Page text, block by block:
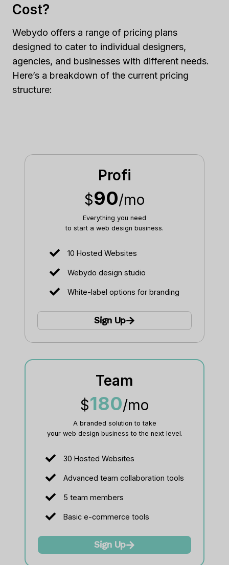
Cost?
Webydo offers a range of pricing plans
designed to cater to individual designers,
agencies, and businesses with different needs.
Here’s a breakdown of the current pricing
structure:
Profi
$90/mo
Everything you need
to start a web design business.​
10 Hosted Websites
Webydo design studio
White-label options for branding
Sign Up
Team
$180/mo
A branded solution to take
your web design business to the next level.​
30 Hosted Websites
Advanced team collaboration tools
5 team members
Basic e-commerce tools
Sign Up